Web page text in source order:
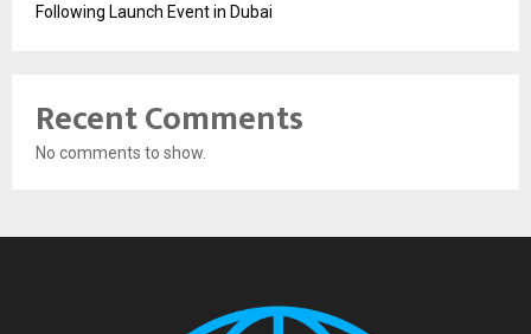
Following Launch Event in Dubai
Recent Comments
No comments to show.